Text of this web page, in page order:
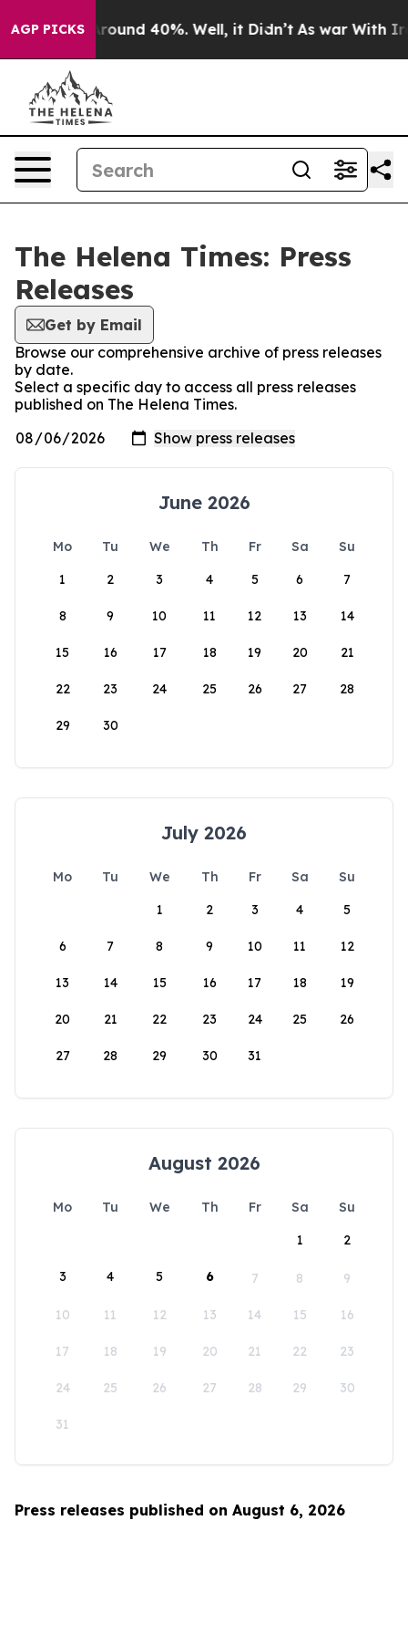
AGP PICKS
a Floor Around 40%. Well, it Didn’t As war With
The Helena Times: Press
Releases
Get by Email
Browse our comprehensive archive of press releases
by date.
Select a specific day to access all press releases
published on The Helena Times.
June 2026
Mo Tu We Th Fr Sa
Su
1
2 3 4 5 6 7
8 9 10 11 12 13 14
15 16 17 18 19 20 21
22 23 24 25 26 27 28
29 30
July 2026
Mo Tu We Th Fr Sa
Su
1
2 3 4 5
6 7 8 9 10 11 12
13 14 15 16 17 18 19
20 21 22 23 24 25 26
27 28 29 30 31
August 2026
Mo Tu We Th Fr Sa
Su
1
2
3 4 5 6 7 8 9
10 11 12 13 14 15 16
17 18 19 20 21 22 23
24 25 26 27 28 29 30
31
Press releases published on August 6, 2026